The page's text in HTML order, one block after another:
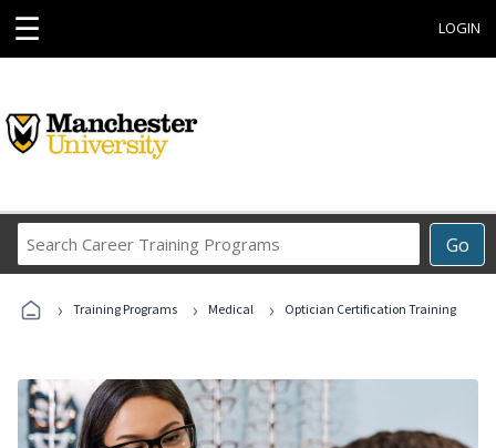
☰ LOGIN
Go
Career
Programs
› Training Programs › Medical › Optician Certification Training